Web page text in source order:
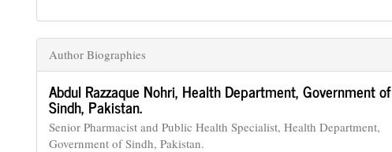
Author Biographies
Abdul Razzaque Nohri, Health Department, Government of
Sindh, Pakistan.
Senior Pharmacist and Public Health Specialist, Health Department,
Government of Sindh, Pakistan.